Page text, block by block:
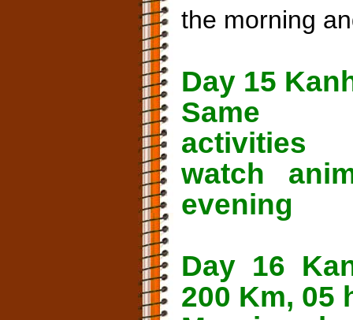
the morning
Day 15
Same
activities
watch
evening
Day 16
200 Km, 05